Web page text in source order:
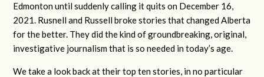
Edmontonuntil suddenly calling it quits on December 16,
2021. Rusnell and Russell broke stories that changed Alberta
for the better. They did the kind of groundbreaking, original,
investigative journalism that is so needed in today’s age.
We take a look back at their top ten stories, in no particular